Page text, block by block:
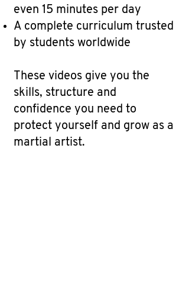
even 15 minutes per day
A complete curriculum trusted
by students worldwide
These videos give you the
skills, structure and
confidence you need to
protect yourself and grow as a
martial artist.